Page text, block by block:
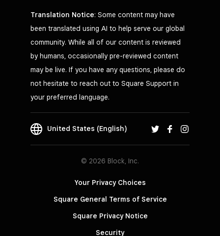
Translation Notice: Some content may have
been translated using AI to help serve our global
community. While all of our content is reviewed
by humans, occasionally pre-reviewed content
may be live. If you have any questions, please do
not hesitate to reach out to Square Support in
your preferred language.
United States (English)
© 2026 Block, Inc.
Your Privacy Choices
Square General Terms of Service
Square Privacy Notice
Security